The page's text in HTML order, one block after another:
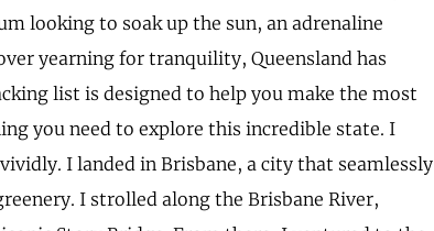
looking to soak up the sun, an adrenaline
yearning for tranquility, Queensland has
list is designed to help you make the most
you need to explore this incredible state. I
I landed in Brisbane, a city that seamlessly
I strolled along the Brisbane River,